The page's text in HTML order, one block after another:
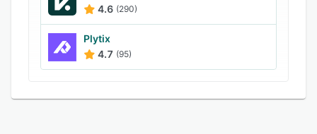
4.6 (290)
Plytix
4.7 (95)